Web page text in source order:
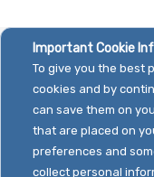
Important Cookie
To give you the best
cookies and by
can save them on
that are placed on
preferences and
collect personal